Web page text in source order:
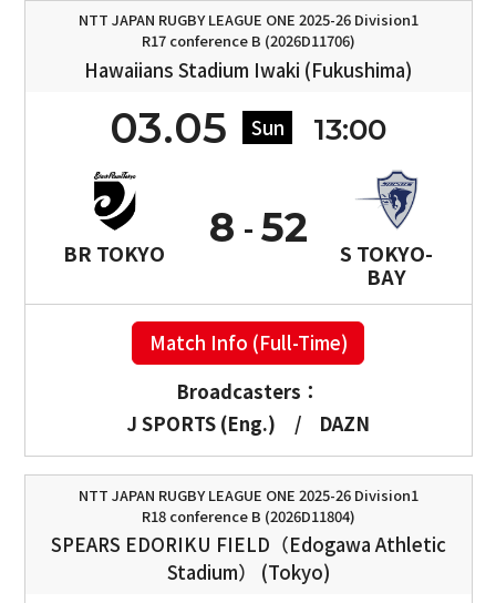
NTT JAPAN RUGBY LEAGUE ONE 2025-26 Division1
R17 conference B (2026D11706)
Hawaiians Stadium Iwaki (Fukushima)
03.05 Sun 13:00
BR TOKYO
8
S TOKYO-
BAY
52
Match Info (Full-Time)
Broadcasters：
J SPORTS (Eng.)
/ DAZN
NTT JAPAN RUGBY LEAGUE ONE 2025-26 Division1
R18 conference B (2026D11804)
SPEARS EDORIKU FIELD（Edogawa Athletic
Stadium） (Tokyo)